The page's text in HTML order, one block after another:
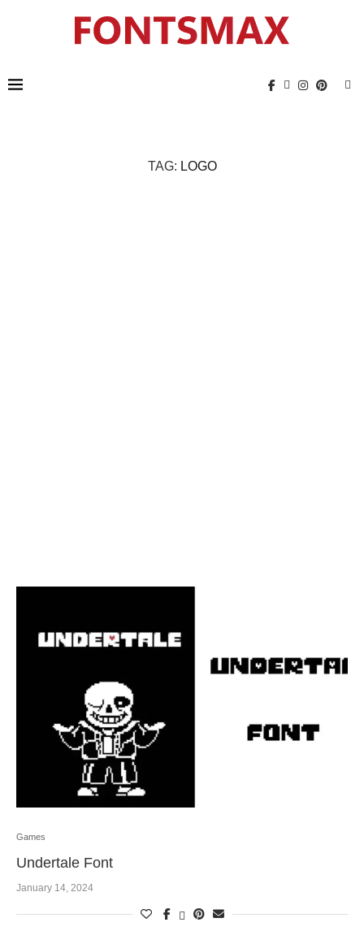
TAG: LOGO
Games
Undertale Font
January 14, 2024